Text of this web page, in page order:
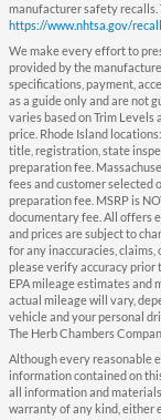
manufacturer safety recalls.
https://www.nhtsa.gov/
We make every effort to
provided by the
specifications, payment,
as a guide only and are not
varies based on Trim
price. Rhode Island
title, registration, state
preparation fee.
fees and customer selected
preparation fee. MSRP is
documentary fee. All offers
and prices are subject to
for any inaccuracies, claims,
please verify accuracy prior
EPA mileage estimates and
actual mileage will vary,
vehicle and your personal
The Herb Chambers
Although every reasonable
information contained on
all information and
warranty of any kind, either